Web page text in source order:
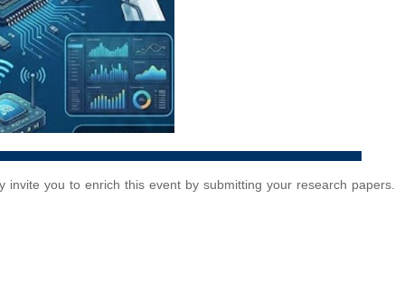
you to enrich this event by submitting your research papers.